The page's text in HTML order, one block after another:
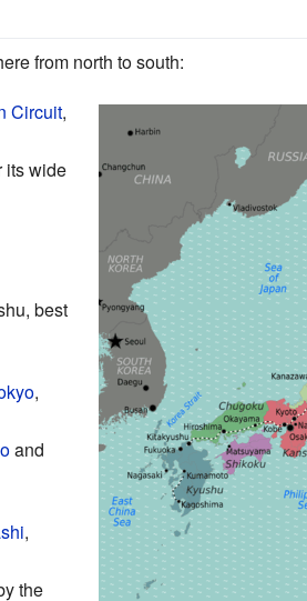
from north to south:
Circuit,
its wide
best
,
and
,
the